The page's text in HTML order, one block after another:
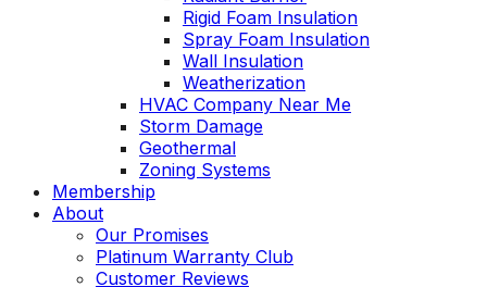
Rigid Foam Insulation
Spray Foam Insulation
Wall Insulation
Weatherization
HVAC Company Near Me
Storm Damage
Geothermal
Zoning Systems
Membership
About
Our Promises
Platinum Warranty Club
Customer Reviews